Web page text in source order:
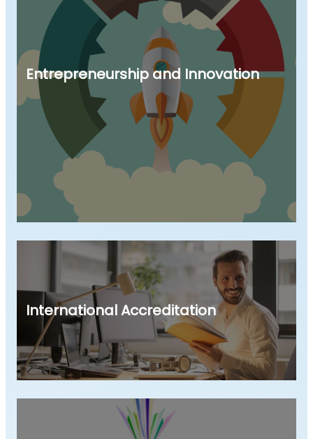
Entrepreneurship and Innovation
International Accreditation